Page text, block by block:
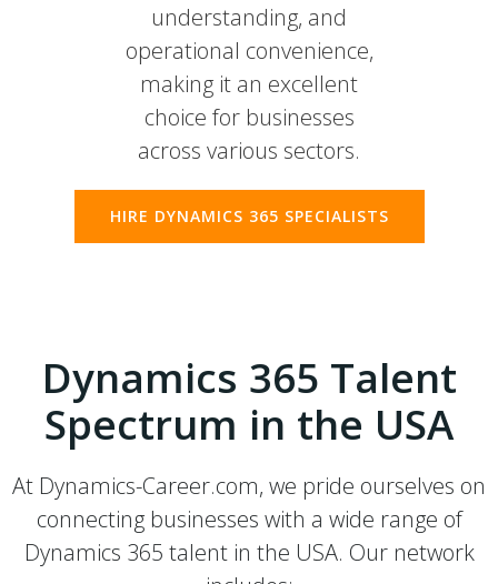
understanding, and
operational convenience,
making it an excellent
choice for businesses
across various sectors.
HIRE DYNAMICS 365 SPECIALISTS
Dynamics 365 Talent
Spectrum in the USA
At Dynamics-Career.com, we pride ourselves on
connecting businesses with a wide range of
Dynamics 365 talent in the USA. Our network